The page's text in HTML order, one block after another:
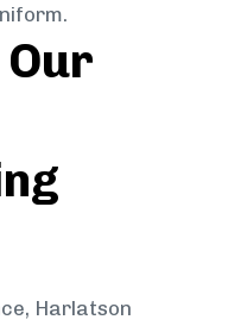
Harlatson